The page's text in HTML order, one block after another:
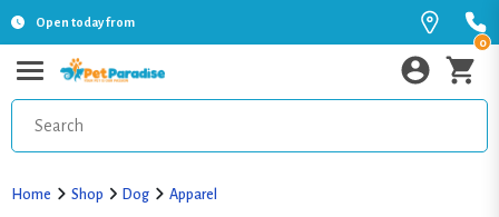
Open today from
0
Home Shop Dog Apparel